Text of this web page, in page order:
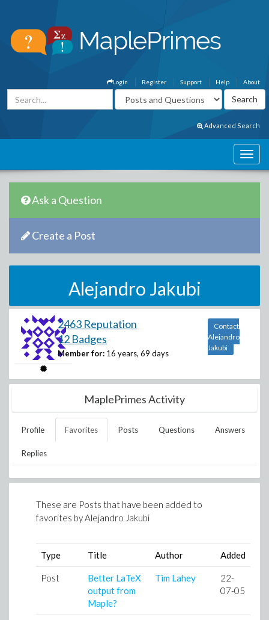
About
Help
Support
Register
Login
Advanced Search
Ask a Question
Create a Post
Alejandro Jakubi
2463 Reputation
12 Badges
Member for: 16 years, 69 days
Contact
Alejandro
Jakubi
MaplePrimes Activity
Profile Favorites Posts Questions Answers
Replies
These are Posts that have been added to
favorites byAlejandro Jakubi
Type Title Author Added
Post
Better LaTeX
output from
Maple?
Tim Lahey
22-
07-05